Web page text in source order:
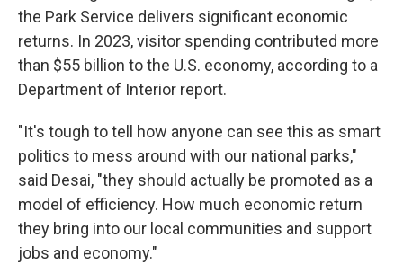
the Park Service delivers significant economic
returns. In 2023, visitor spending contributed more
than $55 billion to the U.S. economy, according to a
Department of Interior report.
"It's tough to tell how anyone can see this as smart
politics to mess around with our national parks,"
said Desai, "they should actually be promoted as a
model of efficiency. How much economic return
they bring into our local communities and support
jobs and economy."